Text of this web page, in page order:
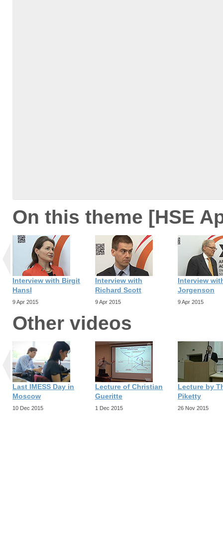
On this theme [HSE
Interview with Birgit
Hansl
9 Apr 2015
Interview with
Richard Scott
9 Apr 2015
Interview
Jorgenson
9 Apr 2015
Other videos
Last IMESS Day in
Moscow
10 Dec 2015
Lecture of Christian
Gueritte
1 Dec 2015
Lecture by
Piketty
26 Nov 2015